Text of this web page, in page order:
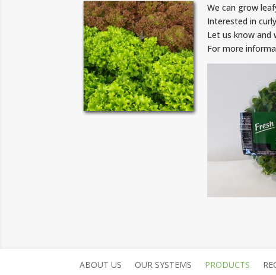
We can grow
Interested in
Let us know and
For more
ABOUT US OUR SYSTEMS PRODUCTS